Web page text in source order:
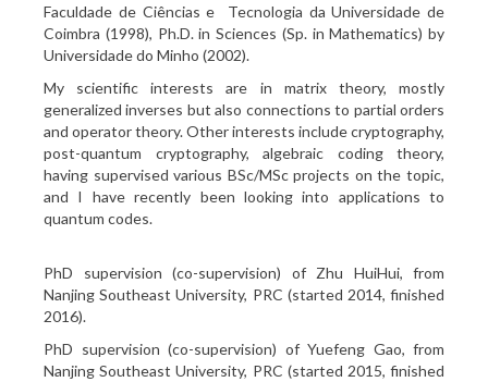
Faculdade de Ciências e Tecnologia da Universidade de
Coimbra (1998), Ph.D. in Sciences (Sp. in Mathematics) by
Universidade do Minho (2002).
My scientific interests are in matrix theory, mostly
generalized inverses but also connections to partial orders
and operator theory. Other interests include cryptography,
post-quantum cryptography, algebraic coding theory,
having supervised various BSc/MSc projects on the topic,
and I have recently been looking into applications to
quantum codes.
PhD supervision (co-supervision) of Zhu HuiHui, from
Nanjing Southeast University, PRC (started 2014, finished
2016).
PhD supervision (co-supervision) of Yuefeng Gao, from
Nanjing Southeast University, PRC (started 2015, finished